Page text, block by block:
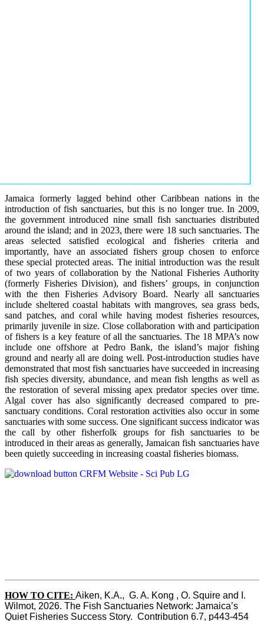
Jamaica formerly lagged behind other Caribbean nations in the
introduction of fish sanctuaries, but this is no longer true. In 2009,
the government introduced nine small fish sanctuaries distributed
around the island; and in 2023, there were 18 such sanctuaries. The
areas selected satisfied ecological and fisheries criteria and
importantly, have an associated fishers group chosen to enforce
these special protected areas. The initial introduction was the result
of two years of collaboration by the National Fisheries Authority
(formerly Fisheries Division), and fishers’ groups, in conjunction
with the then Fisheries Advisory Board. Nearly all sanctuaries
include sheltered coastal habitats with mangroves, sea grass beds,
sand patches, and coral while having modest fisheries resources,
primarily juvenile in size. Close collaboration with and participation
of fishers is a key feature of all the sanctuaries. The 18 MPA’s now
include one offshore at Pedro Bank, the island’s major fishing
ground and nearly all are doing well. Post-introduction studies have
demonstrated that most fish sanctuaries have succeeded in increasing
fish species diversity, abundance, and mean fish lengths as well as
the restoration of several missing apex predator species over time.
Algal cover has also significantly decreased compared to pre-
sanctuary conditions. Coral restoration activities also occur in some
sanctuaries with some success. One significant success indicator was
the call by other fisherfolk groups for fish sanctuaries to be
introduced in their areas as generally, Jamaican fish sanctuaries have
been quietly succeeding in increasing coastal fisheries biomass.
HOW TO CITE: Aiken, K.A.,  G. A. Kong , O. Squire and I.
Wilmot, 2026. The Fish Sanctuaries Network: Jamaica’s